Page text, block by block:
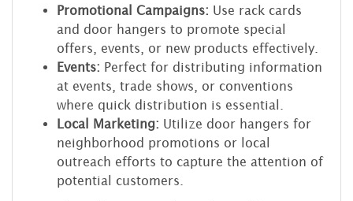
Promotional Campaigns: Use rack cards
and door hangers to promote special
offers, events, or new products effectively.
Events: Perfect for distributing information
at events, trade shows, or conventions
where quick distribution is essential.
Local Marketing: Utilize door hangers for
neighborhood promotions or local
outreach efforts to capture the attention of
potential customers.